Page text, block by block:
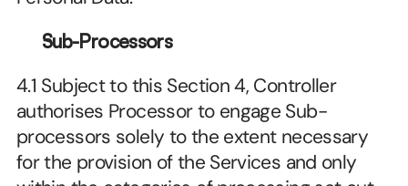
Sub-Processors
4.1 Subject to this Section 4, Controller
authorises Processor to engage Sub-
processors solely to the extent necessary
for the provision of the Services and only